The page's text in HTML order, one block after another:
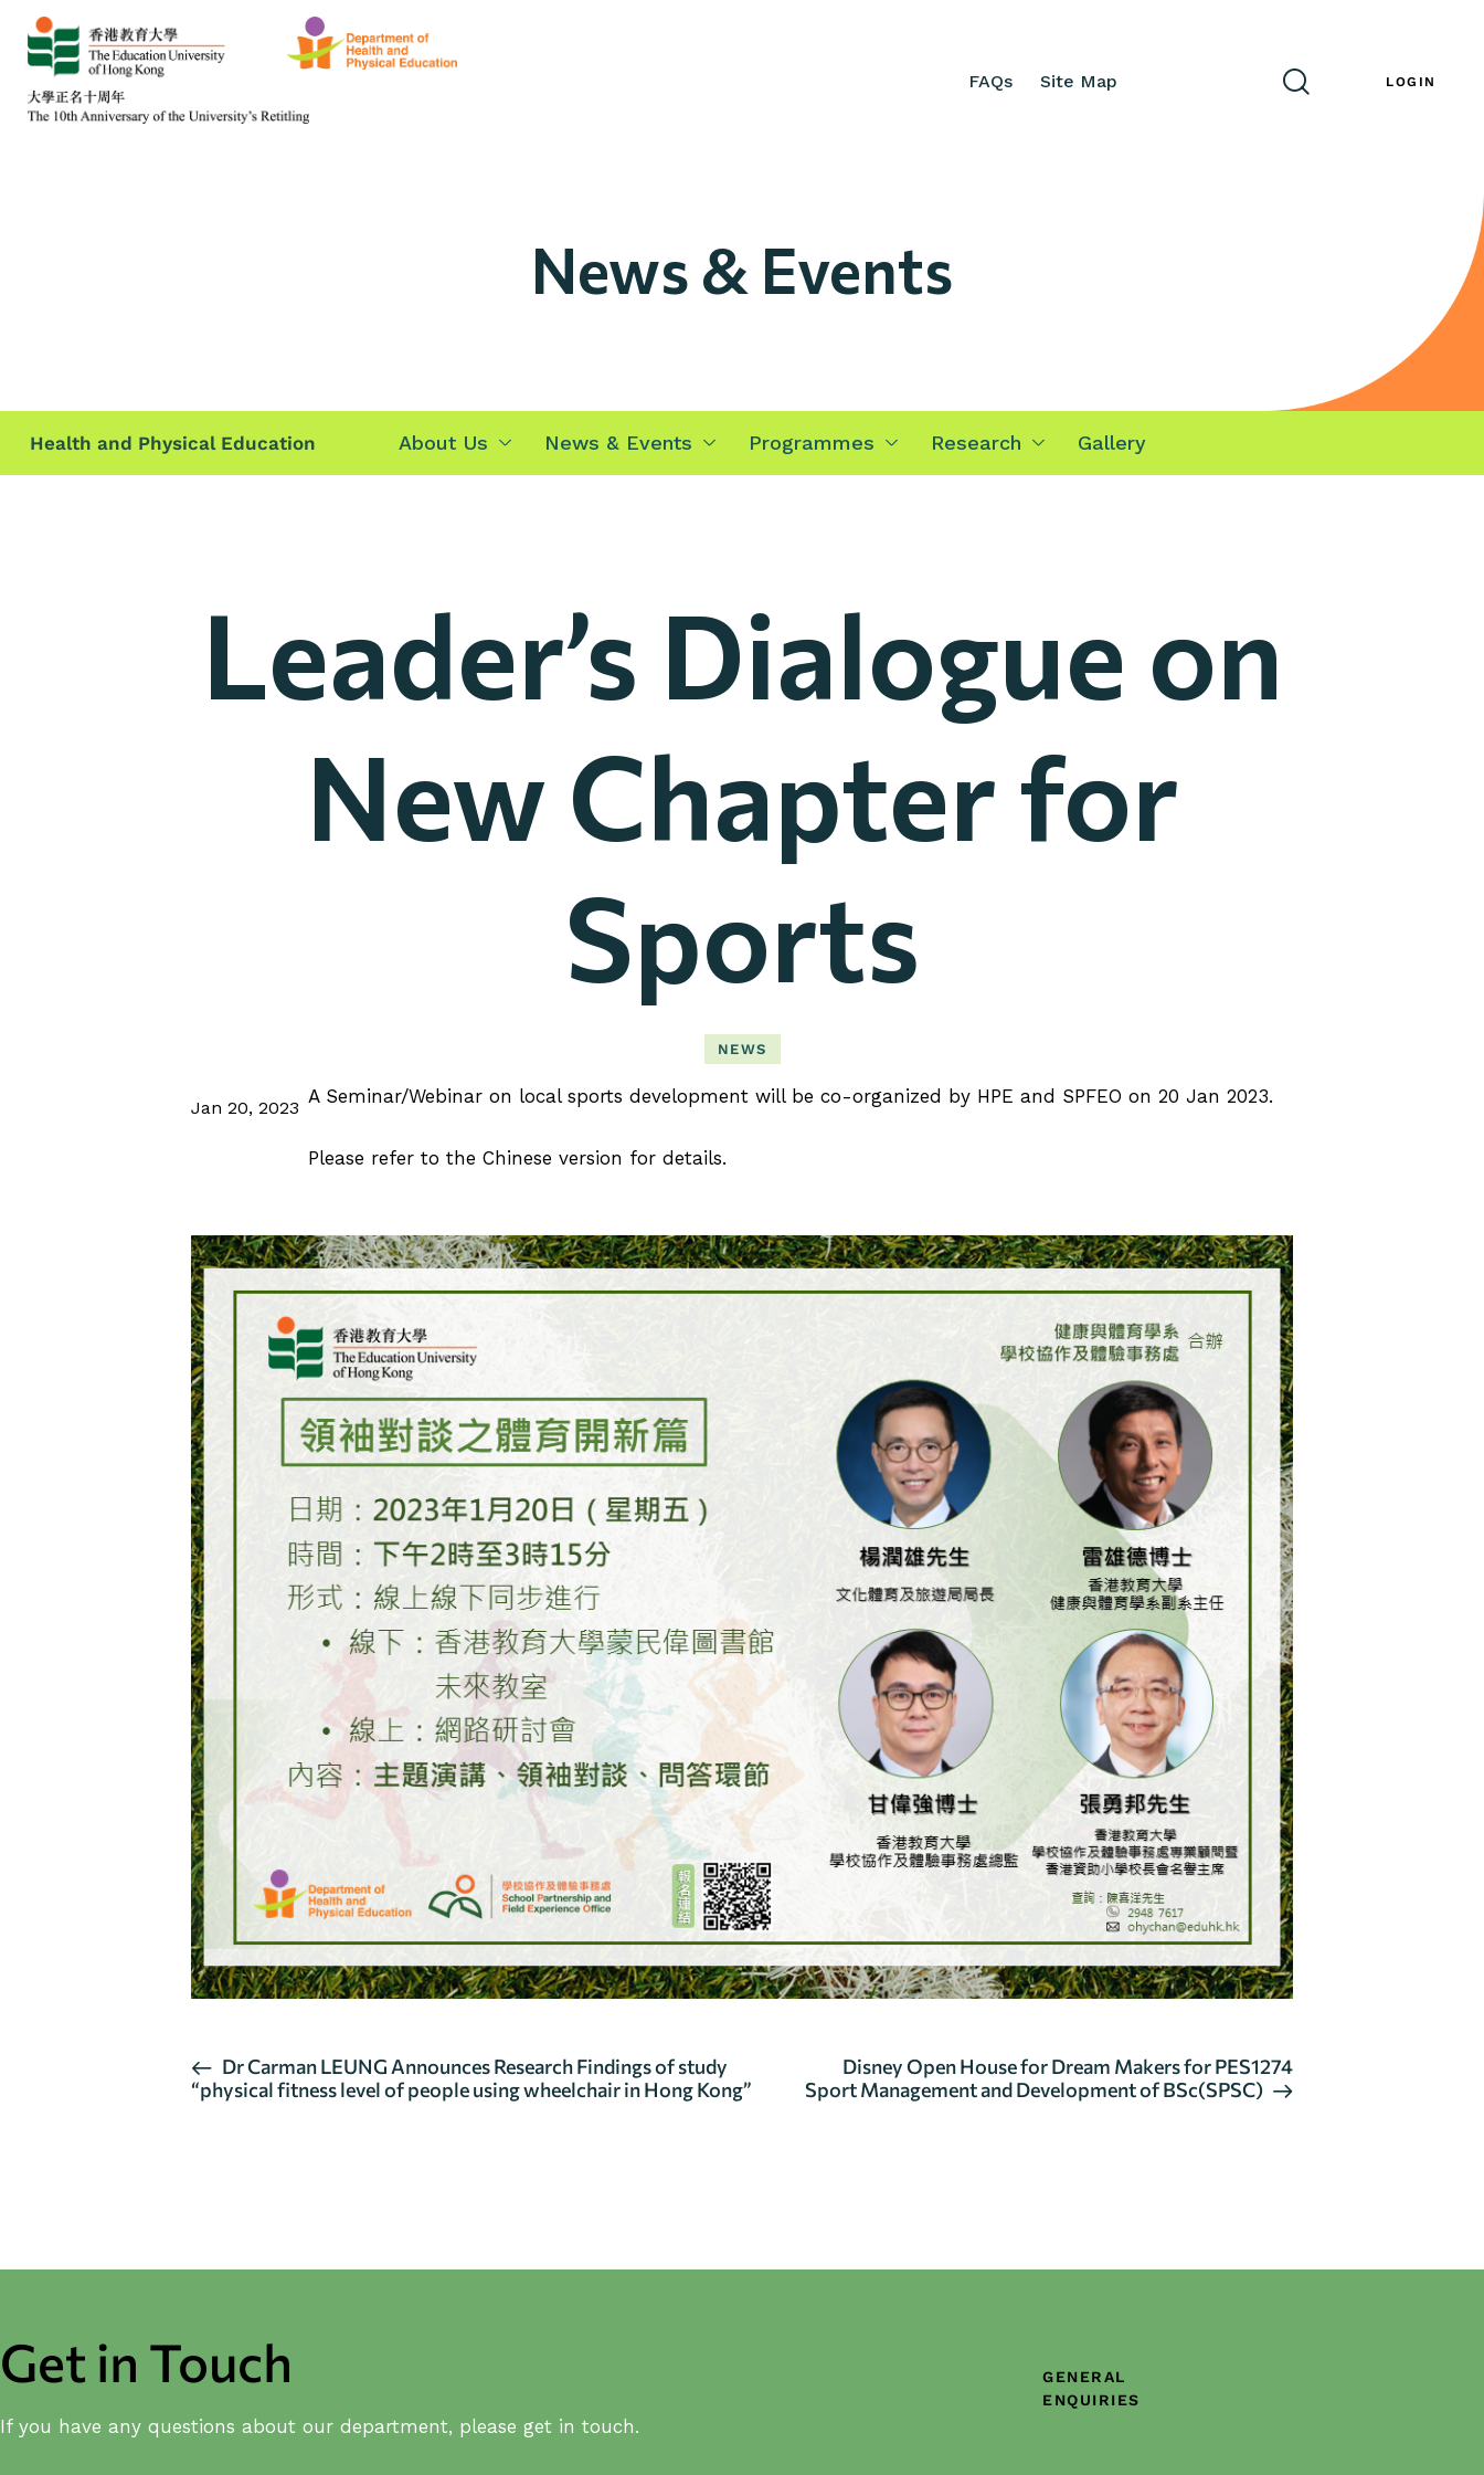
FAQs Site Map LOGIN
News & Events
Health and Physical Education About Us News & Events Programmes Research Gallery
Leader’s Dialogue on
New Chapter for
Sports
NEWS
Jan 20, 2023
A Seminar/Webinar on local sports development will be co-organized by HPE and SPFEO on 20 Jan 2023.
Please refer to the Chinese version for details.
E
v
N
v
i
g
Dr Carman LEUNG Announces Research Findings of study
“physical fitness level of people using wheelchair in Hong Kong”
Disney Open House for Dream Makers for PES1274
Sport Management and Development of BSc(SPSC)
Get in Touch
If you have any questions about our department, please get in touch.
GENERAL
ENQUIRIES